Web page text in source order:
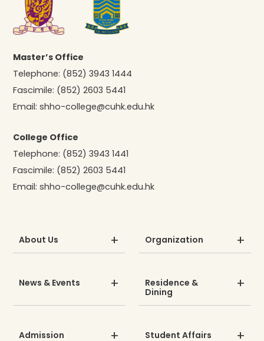
Master’s Office
Telephone: (852) 3943 1444
Fascimile: (852) 2603 5441
Email:shho-college@cuhk.edu.hk
College Office
Telephone: (852) 3943 1441
Fascimile: (852) 2603 5441
Email:shho-college@cuhk.edu.hk
About Us Organization
News & Events
Residence &
Dining
Admission Student Affairs